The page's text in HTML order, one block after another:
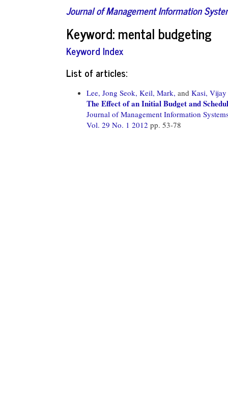
Journal of Management Information
Keyword: mental budgeting
Keyword Index
List of articles:
Lee, Jong Seok, Keil, Mark, and Kasi, Vijay
The Effect of an Initial Budget and
Journal of Management Information
Vol. 29 No. 1 2012 pp. 53-78